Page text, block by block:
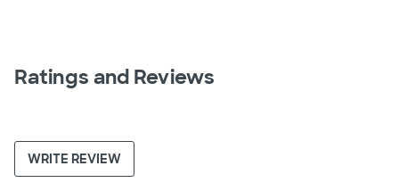
Ratings and Reviews
WRITE REVIEW